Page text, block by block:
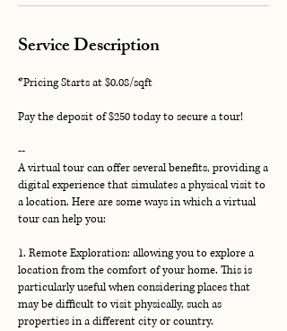
Service Description
*Pricing Starts at $0.08/sqft
Pay the deposit of $250 today to secure a tour!
--
A virtual tour can offer several benefits, providing a
digital experience that simulates a physical visit to
a location. Here are some ways in which a virtual
tour can help you:
1. Remote Exploration: allowing you to explore a
location from the comfort of your home. This is
particularly useful when considering places that
may be difficult to visit physically, such as
properties in a different city or country.